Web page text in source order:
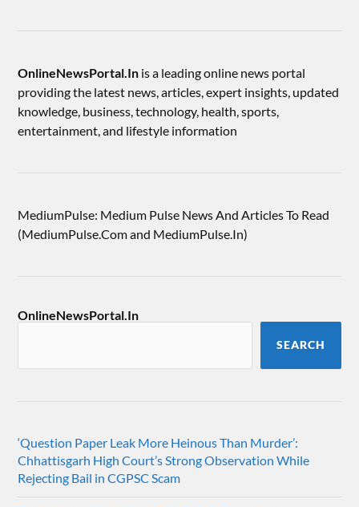
OnlineNewsPortal.In is a leading online news portal
providing the latest news, articles, expert insights, updated
knowledge, business, technology, health, sports,
entertainment, and lifestyle information
MediumPulse: Medium Pulse News And Articles To Read
(MediumPulse.Com and MediumPulse.In)
OnlineNewsPortal.In
SEARCH
‘Question Paper Leak More Heinous Than Murder’:
Chhattisgarh High Court’s Strong Observation While
Rejecting Bail in CGPSC Scam